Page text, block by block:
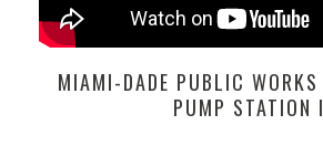
MIAMI-DADE PUBLIC
PUMP STATION I